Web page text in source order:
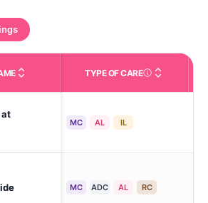
TYPE OF CARECare Types in This
at
MC AL IL
MC ADC AL RC